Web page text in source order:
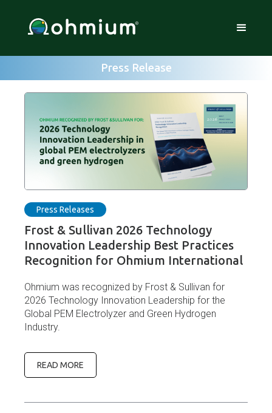
Press Release
Press Releases
Frost & Sullivan 2026 Technology
Innovation Leadership Best Practices
Recognition for Ohmium International
Ohmium was recognized by Frost & Sullivan for
2026 Technology Innovation Leadership for the
Global PEM Electrolyzer and Green Hydrogen
Industry.
READ MORE